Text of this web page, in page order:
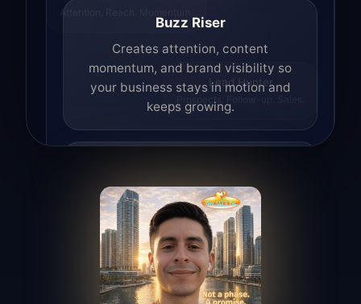
Attention. Reach. Momentum.
Lead Hunter
Prospects. Follow-up. Sales.
Buzz Riser
Creates attention, content
momentum, and brand visibility so
your business stays in motion and
keeps growing.
Finds opportunities, helps with
outreach, and supports the process of
turning interest into real leads.
Access Angel